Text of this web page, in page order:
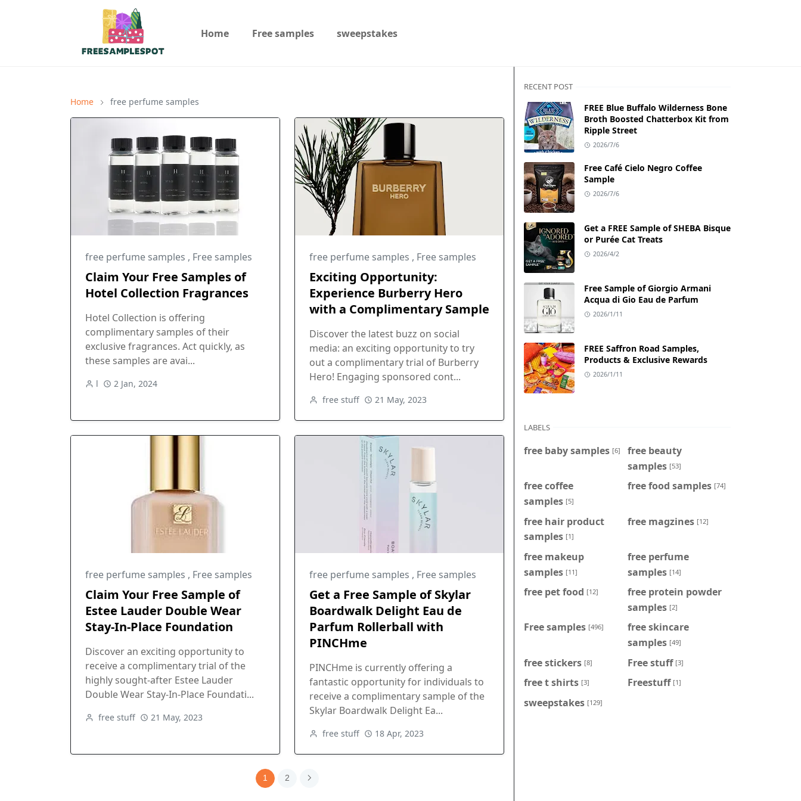
Home Free samples sweepstakes
Home free perfume samples
free perfume samples , Free samples
Claim Your Free Samples of
Hotel Collection Fragrances
Hotel Collection is offering
complimentary samples of their
exclusive fragrances. Act quickly, as
these samples are avai...
l 2 Jan, 2024
free perfume samples , Free samples
Exciting Opportunity:
Experience Burberry Hero
with a Complimentary Sample
Discover the latest buzz on social
media: an exciting opportunity to try
out a complimentary trial of Burberry
Hero! Engaging sponsored cont...
free stuff 21 May, 2023
free perfume samples , Free samples
Claim Your Free Sample of
Estee Lauder Double Wear
Stay-In-Place Foundation
Discover an exciting opportunity to
receive a complimentary trial of the
highly sought-after Estee Lauder
Double Wear Stay-In-Place Foundati...
free stuff 21 May, 2023
free perfume samples , Free samples
Get a Free Sample of Skylar
Boardwalk Delight Eau de
Parfum Rollerball with
PINCHme
PINCHme is currently offering a
fantastic opportunity for individuals to
receive a complimentary sample of the
Skylar Boardwalk Delight Ea...
free stuff 18 Apr, 2023
1 2
RECENT POST
FREE Blue Buffalo Wilderness Bone
Broth Boosted Chatterbox Kit from
Ripple Street
2026/7/6
Free Café Cielo Negro Coffee
Sample
2026/7/6
Get a FREE Sample of SHEBA Bisque
or Purée Cat Treats
2026/4/2
Free Sample of Giorgio Armani
Acqua di Gio Eau de Parfum
2026/1/11
FREE Saffron Road Samples,
Products & Exclusive Rewards
2026/1/11
LABELS
free baby samples [6]
free beauty
samples [53]
free coffee
samples [5]
free food samples [74]
free hair product
samples [1]
free magzines [12]
free makeup
samples [11]
free perfume
samples [14]
free pet food [12]
free protein powder
samples [2]
Free samples [496]
free skincare
samples [49]
free stickers [8] Free stuff [3]
free t shirts [3] Freestuff [1]
sweepstakes [129]